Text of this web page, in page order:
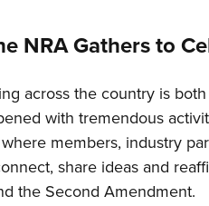
NRA Gathers to
across the country is
with tremendous
members, industry
share ideas and
the Second Amendment.